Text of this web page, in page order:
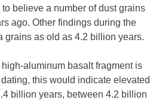
believe a number of dust grains
ago. Other findings during the
grains as old as 4.2 billion years.
aluminum basalt fragment is
this would indicate elevated
billion years, between 4.2 billion